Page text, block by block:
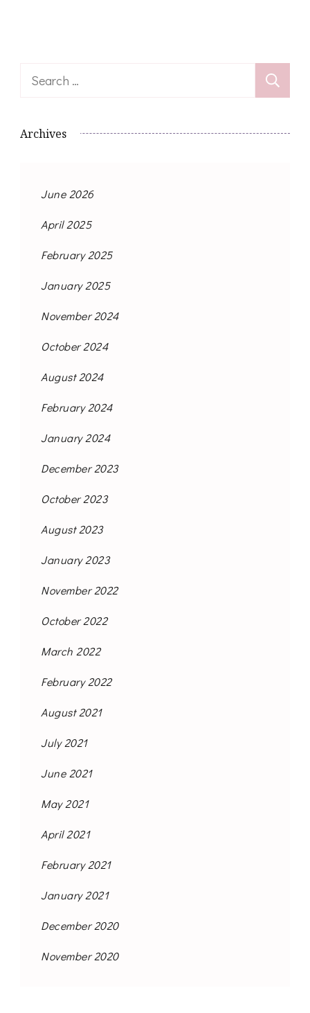
Search
Archives
June 2026
April 2025
February 2025
January 2025
November 2024
October 2024
August 2024
February 2024
January 2024
December 2023
October 2023
August 2023
January 2023
November 2022
October 2022
March 2022
February 2022
August 2021
July 2021
June 2021
May 2021
April 2021
February 2021
January 2021
December 2020
November 2020